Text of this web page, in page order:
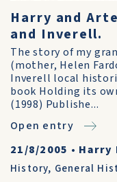
Harry and
and Inverell.
The story of my
(mother, Helen
Inverell local
book Holding its
(1998) Publishe...
Open entry
21/8/2005 • Harry
History, General